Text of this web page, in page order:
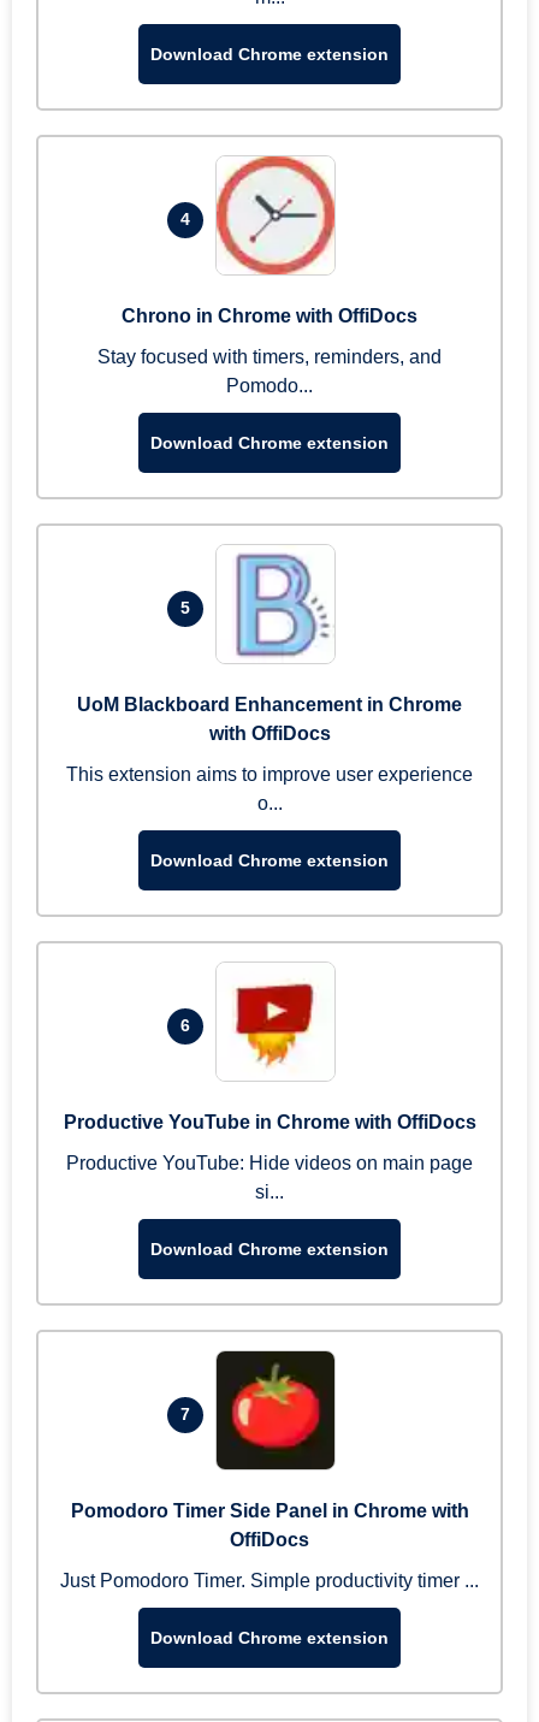
Download Chrome extension
4
Chrono in Chrome with OffiDocs
Stay focused with timers, reminders, and
Pomodo...
Download Chrome extension
5
UoM Blackboard Enhancement in Chrome
with OffiDocs
This extension aims to improve user experience
o...
Download Chrome extension
6
Productive YouTube in Chrome with OffiDocs
Productive YouTube: Hide videos on main page
si...
Download Chrome extension
7
Pomodoro Timer Side Panel in Chrome with
OffiDocs
Just Pomodoro Timer. Simple productivity timer ...
Download Chrome extension